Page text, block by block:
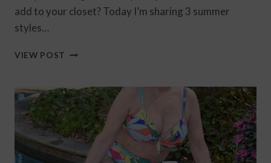
add to your closet? Today I’m sharing 3 summer
styles…
VIEW POST
FOR
WOMEN
FROM
LOVLEI